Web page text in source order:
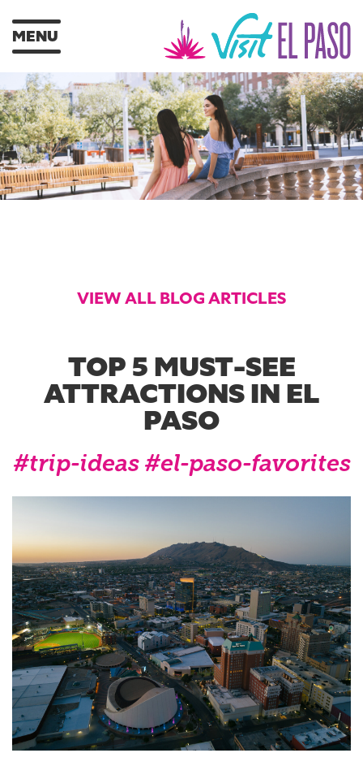
MENU
VIEW ALL BLOG ARTICLES
TOP 5 MUST-SEE
ATTRACTIONS IN EL
PASO
#trip-ideas #el-paso-favorites